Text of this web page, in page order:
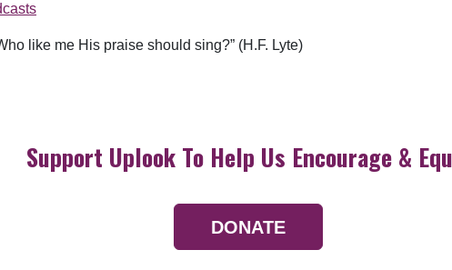
like me His praise should sing?” (H.F. Lyte)
Support Uplook To Help Us Encourage &
DONATE